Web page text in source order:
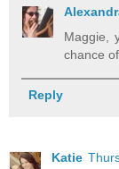
Maggie,
chance
Reply
Katie